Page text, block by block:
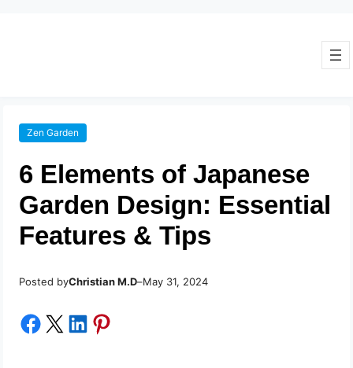
Zen Garden
6 Elements of Japanese
Garden Design: Essential
Features & Tips
Posted byChristian M.D–May 31, 2024
Share on Facebook Share on X Share on LinkedIn Share on Pinterest